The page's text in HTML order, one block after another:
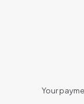
Your